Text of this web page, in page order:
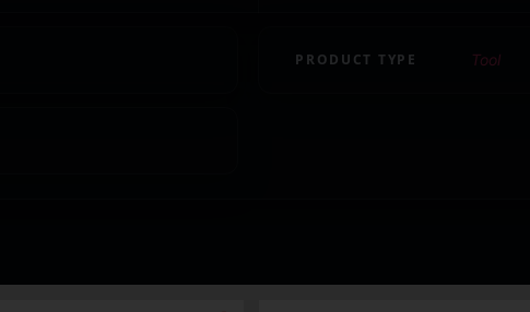
PRODUCT TYPE Tool